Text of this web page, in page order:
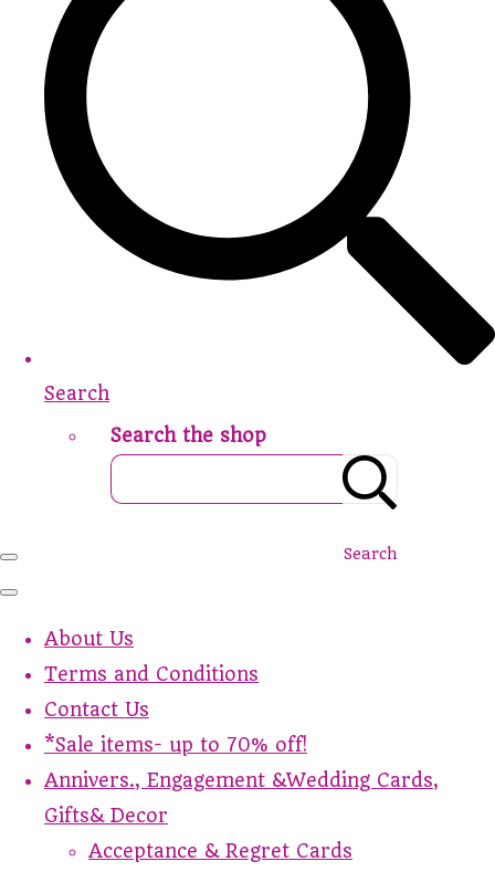
Search
Search the shop
Search
About Us
Terms and Conditions
Contact Us
*Sale items- up to 70% off!
Annivers., Engagement &Wedding Cards,
Gifts& Decor
Acceptance & Regret Cards